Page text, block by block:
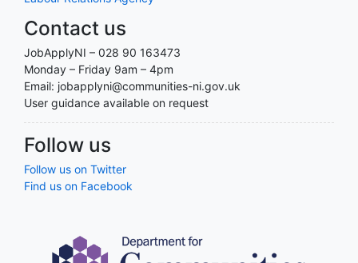
Contact us
JobApplyNI – 028 90 163473
Monday – Friday 9am – 4pm
Email: jobapplyni@communities-ni.gov.uk
User guidance available on request
Follow us
Follow us on Twitter
Find us on Facebook